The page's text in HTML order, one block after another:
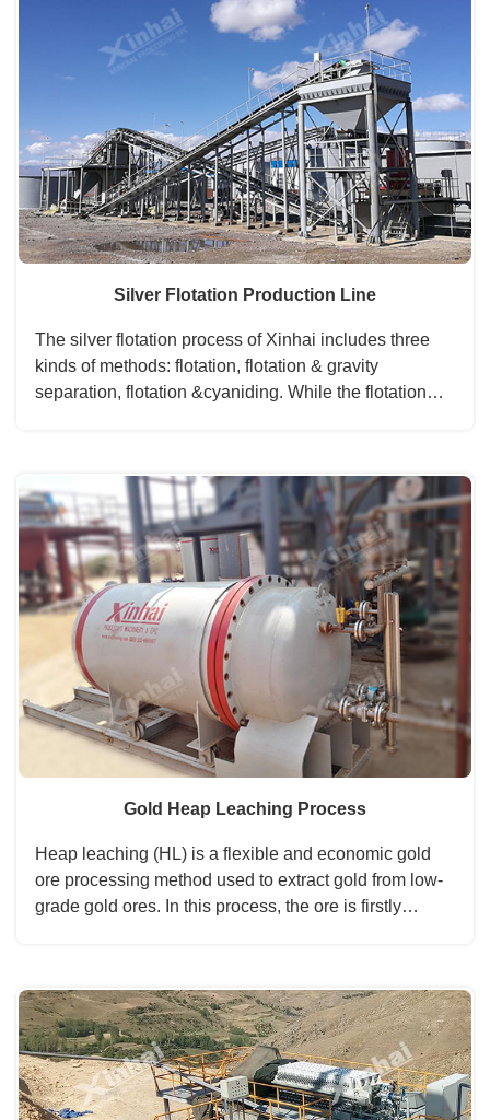
Silver Flotation Production Line
The silver flotation process of Xinhai includes three
kinds of methods: flotation, flotation & gravity
separation, flotation &cyaniding. While the flotation
process including cyaniding and leaching,
countercurrent washing, zinc powder replacement,
and silver ingot can finally get after the last process of
electrolytic dissociation. Thus the process is
characterized by high recovery and economic
benefits....
Gold Heap Leaching Process
Heap leaching (HL) is a flexible and economic gold
ore processing method used to extract gold from low-
grade gold ores. In this process, the ore is firstly
carbon adsorption, zinc powder displacement device,
and so on to separate gold from the liquid....